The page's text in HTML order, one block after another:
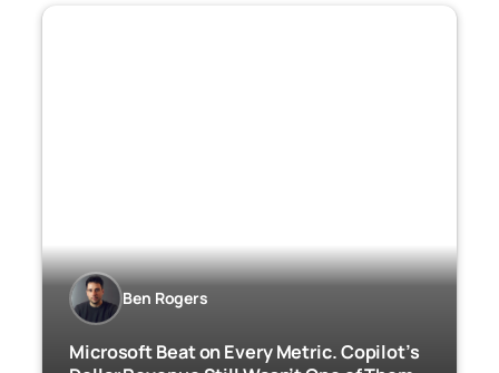
Ben Rogers
Microsoft Beat on Every Metric. Copilot’s